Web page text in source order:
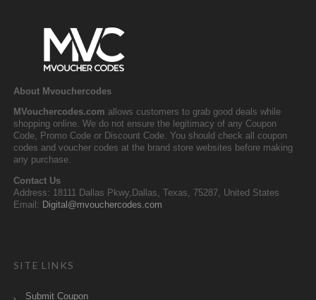
About Mvouchercodes
MVouchercodes.com allows customers to grab good deals while
shopping online. We do not ensure the legitimacy of any Coupon
Code, Promo Code or Discount Code. You should check all coupon
codes and voucher codes at the brand store websites before making
any purchase.
Contact Us
Address: 18111 Dallas Pkwy,Dallas, Texas, 75287, United States
Email: Digital@mvouchercodes.com
SITE LINKS
Submit Coupon